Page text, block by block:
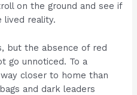
on the ground and see if
lived reality.
but the absence of red
go unnoticed. To a
closer to home than
and dark leaders